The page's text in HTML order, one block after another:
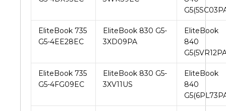
EliteBook 735
G5-4EE28EC
EliteBook 830 G5-
3XD09PA
EliteBook
840
EliteBook 735
G5-4FG09EC
EliteBook 830 G5-
3XV11US
EliteBook
840